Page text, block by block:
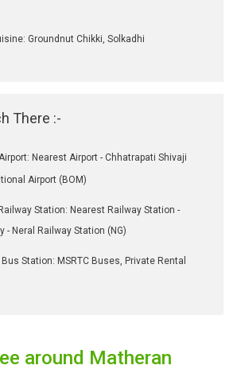
Groundnut Chikki, Solkadhi
There :-
Nearest Airport - Chhatrapati Shivaji
Airport (BOM)
Station: Nearest Railway Station -
- Neral Railway Station (NG)
Station: MSRTC Buses, Private Rental
around Matheran